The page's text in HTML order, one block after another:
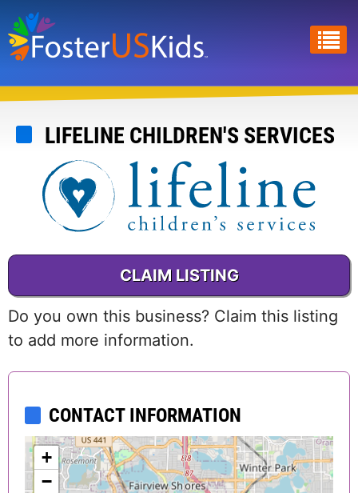
Skip
to
main
content
LIFELINE CHILDREN'S SERVICES
CLAIM LISTING
Do you own this business? Claim this listing
to add more information.
CONTACT INFORMATION
+
−